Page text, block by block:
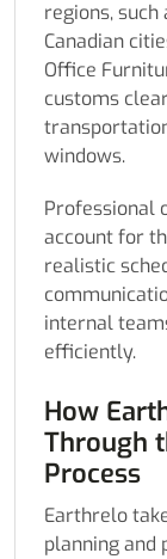
regions, such
Canadian
Office
customs
windows.
Professional
account for
realistic
internal
efficiently.
How
Through
Process
Earthrelo
planning